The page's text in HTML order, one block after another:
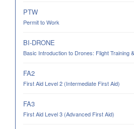
PTW
Permit to Work
BI-DRONE
Basic Introduction to Drones: Flight Training
FA2
First Aid Level 2 (Intermediate First Aid)
FA3
First Aid Level 3 (Advanced First Aid)